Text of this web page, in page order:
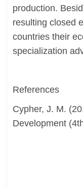
production.
resulting closed
countries their
specialization
References
Cypher, J. M.
Development